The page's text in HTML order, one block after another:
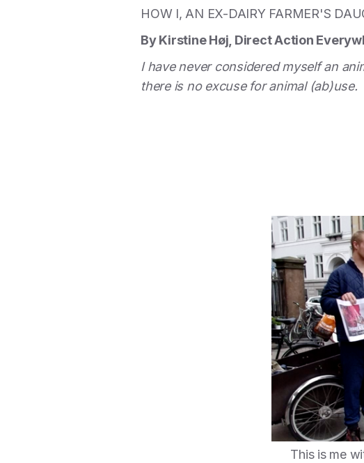
HOW I, AN EX-DAIRY FARMER'S
By Kirstine Høj, Direct Action
I have never considered myself an
there is no excuse for animal (ab)use.
This is me